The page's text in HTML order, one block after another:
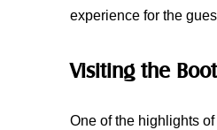
experience for the
Visiting the
One of the highlights